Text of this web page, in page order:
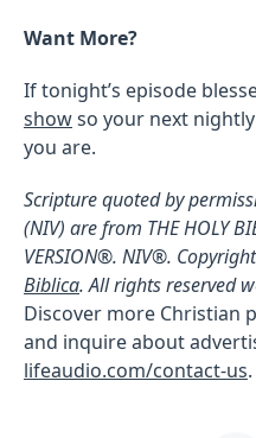
Want More?
If tonight’s episode
showso your next
you are.
Scripture quoted by
(NIV) are from THE HOLY
VERSION®. NIV®.
Biblica. All rights reserved
Discover more Christian
and inquire about
lifeaudio.com/contact-us.